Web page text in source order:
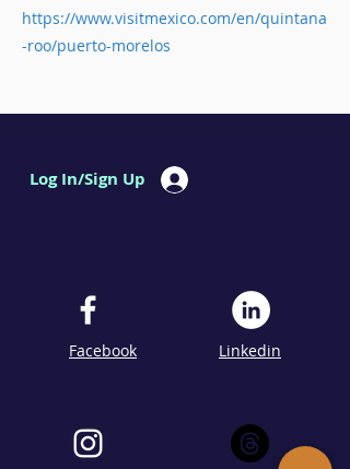
https://www.visitmexico.com/en/quintana
-roo/puerto-morelos
Log In/Sign Up
Facebook Linkedin